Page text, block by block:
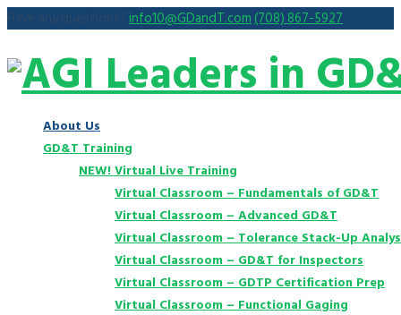
Have any questions?info10@GDandT.com(708) 867-5927
About Us
GD&T Training
NEW! Virtual Live Training
Virtual Classroom – Fundamentals of GD&T
Virtual Classroom – Advanced GD&T
Virtual Classroom – Tolerance Stack-Up
Virtual Classroom – GD&T for Inspectors
Virtual Classroom – GDTP Certification Prep
Virtual Classroom – Functional Gaging